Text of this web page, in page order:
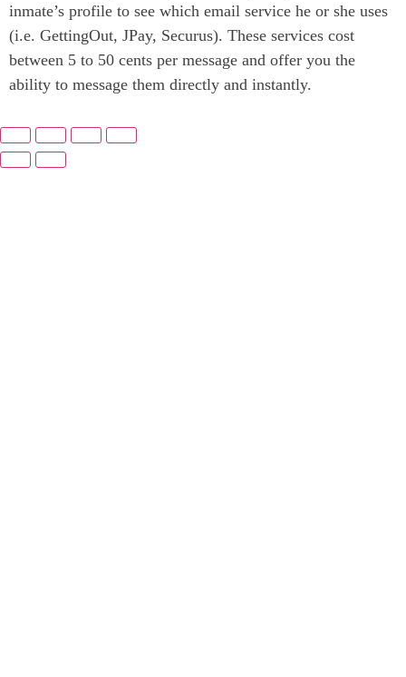
inmate’s profile to see which email service he or she uses
(i.e. GettingOut, JPay, Securus). These services cost
between 5 to 50 cents per message and offer you the
ability to message them directly and instantly.